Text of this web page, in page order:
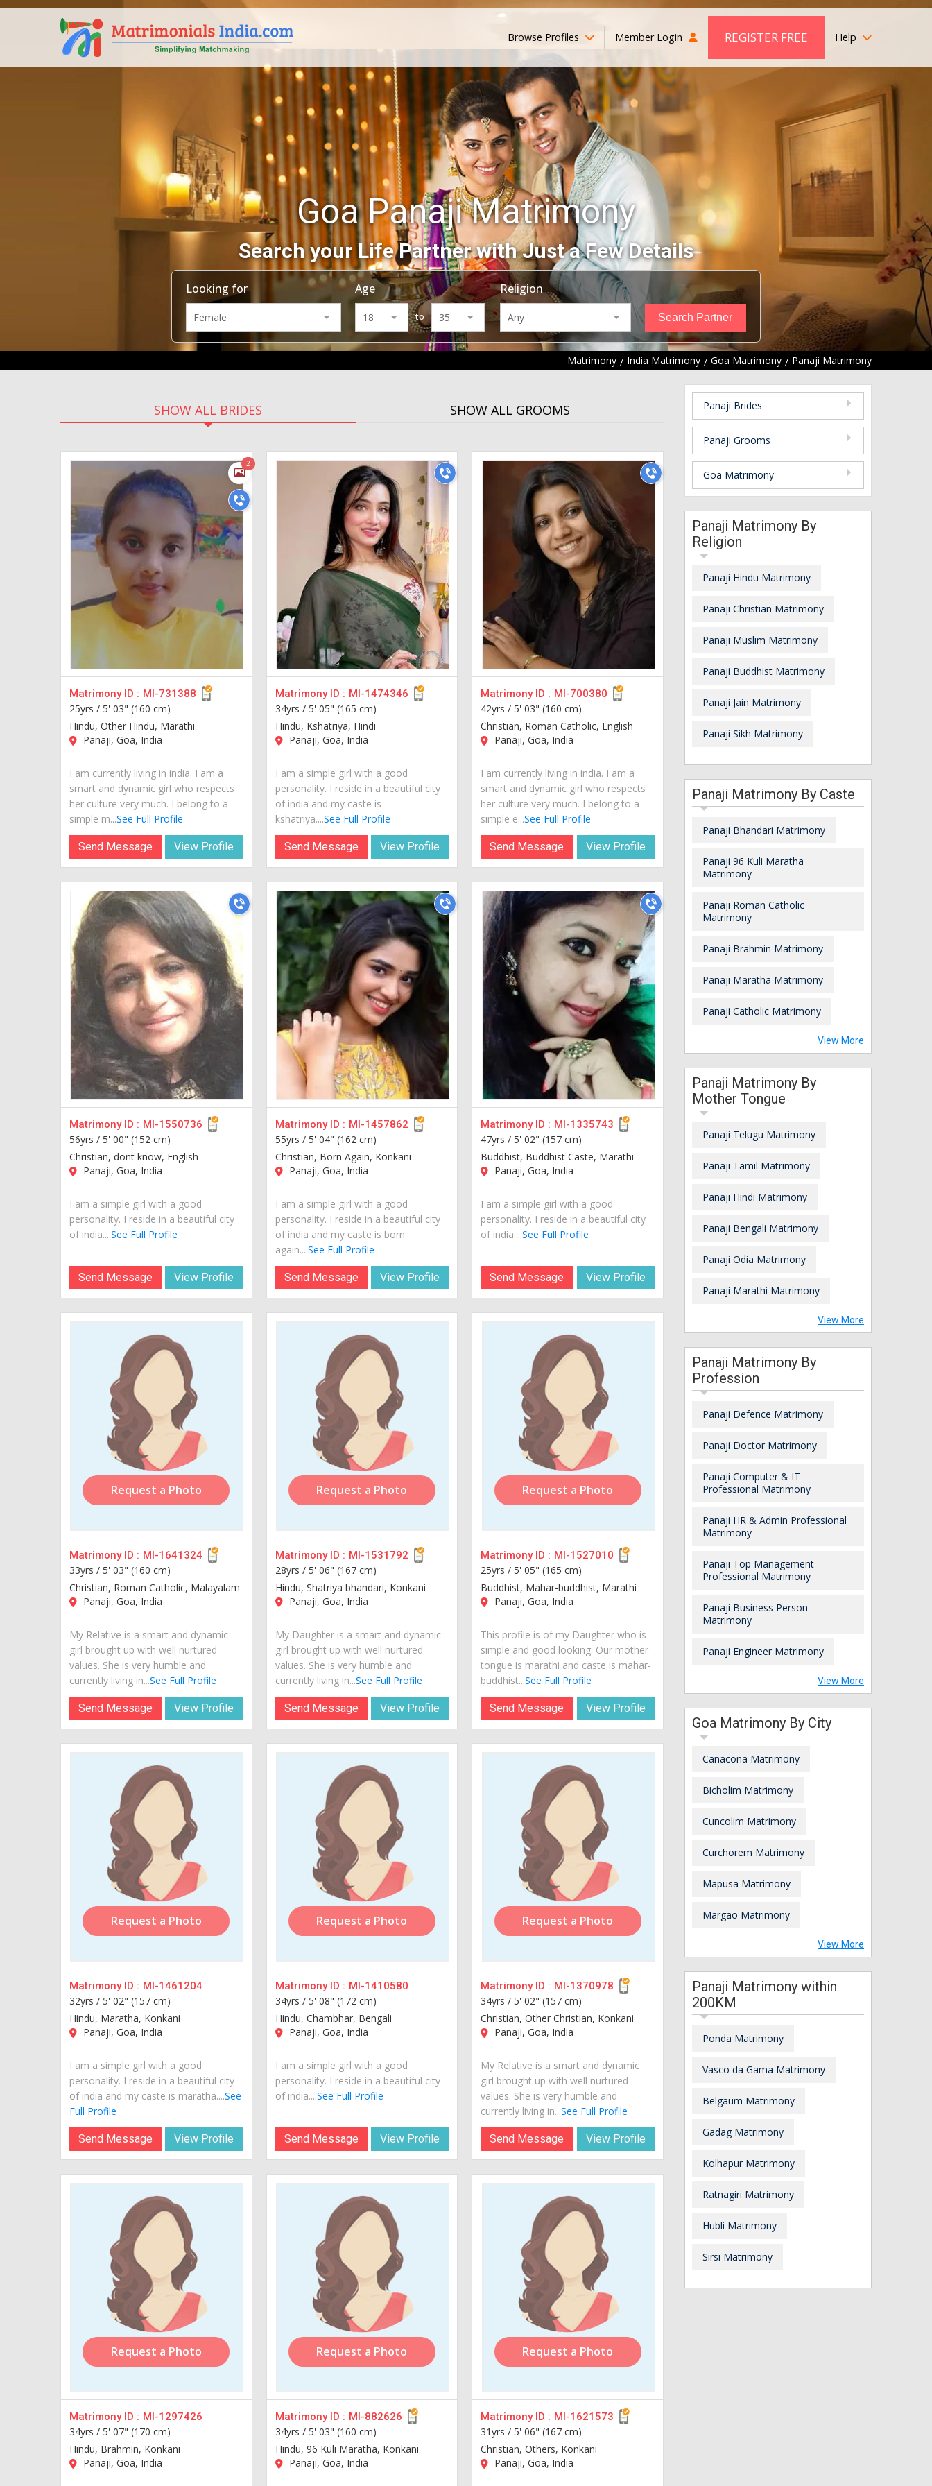
Browse Profiles Member Login REGISTER FREE Help
Goa Panaji Matrimony
Search your Life Partner with Just a Few Details
Looking for Age
to
Religion
Matrimony India Matrimony Goa Matrimony Panaji Matrimony
SHOW ALL BRIDES SHOW ALL GROOMS
2
Matrimony ID : MI-731388
25yrs / 5' 03" (160 cm)
Hindu, Other Hindu, Marathi
Panaji, Goa, India
I am currently living in india. I am a
smart and dynamic girl who respects
her culture very much. I belong to a
simple m...See Full Profile
Send Message View Profile
Matrimony ID : MI-1474346
34yrs / 5' 05" (165 cm)
Hindu, Kshatriya, Hindi
Panaji, Goa, India
I am a simple girl with a good
personality. I reside in a beautiful city
of india and my caste is
kshatriya....See Full Profile
Send Message View Profile
Matrimony ID : MI-700380
42yrs /5' 03" (160 cm)
Christian, Roman Catholic, English
Panaji, Goa, India
I am currently living in india. I am a
smart and dynamic girl who respects
her culture very much. I belong to a
simple e...See Full Profile
Send Message View Profile
Matrimony ID : MI-1550736
56yrs / 5' 00" (152 cm)
Christian, dont know, English
Panaji, Goa, India
I am a simple girl with a good
personality. I reside in a beautiful city
of india....See Full Profile
Send Message View Profile
Matrimony ID : MI-1457862
55yrs / 5' 04" (162 cm)
Christian, Born Again, Konkani
Panaji, Goa, India
I am a simple girl with a good
personality. I reside in a beautiful city
of india and my caste is born
again....See Full Profile
Send Message View Profile
Matrimony ID : MI-1335743
47yrs /5' 02" (157 cm)
Buddhist, Buddhist Caste, Marathi
Panaji, Goa, India
I am a simple girl with a good
personality. I reside in a beautiful city
of india....See Full Profile
Send Message View Profile
Request a Photo
Matrimony ID : MI-1641324
33yrs / 5' 03" (160 cm)
Christian, Roman Catholic, Malayalam
Panaji, Goa, India
My Relative is a smart and dynamic
girl brought up with well nurtured
values. She is very humble and
currently living in...See Full Profile
Send Message View Profile
Request a Photo
Matrimony ID : MI-1531792
28yrs / 5' 06" (167 cm)
Hindu, Shatriya bhandari, Konkani
Panaji, Goa, India
My Daughter is a smart and dynamic
girl brought up with well nurtured
values. She is very humble and
currently living in...See Full Profile
Send Message View Profile
Request a Photo
Matrimony ID : MI-1527010
25yrs /5' 05" (165 cm)
Buddhist, Mahar-buddhist, Marathi
Panaji, Goa, India
This profile is of my Daughter who is
simple and good looking. Our mother
tongue is marathi and caste is mahar-
buddhist...See Full Profile
Send Message View Profile
Request a Photo
Matrimony ID : MI-1461204
32yrs / 5' 02" (157 cm)
Hindu, Maratha, Konkani
Panaji, Goa, India
I am a simple girl with a good
personality. I reside in a beautiful city
of india and my caste is maratha....See
Full Profile
Send Message View Profile
Request a Photo
Matrimony ID : MI-1410580
34yrs / 5' 08" (172 cm)
Hindu, Chambhar, Bengali
Panaji, Goa, India
I am a simple girl with a good
personality. I reside in a beautiful city
of india....See Full Profile
Send Message View Profile
Request a Photo
Matrimony ID : MI-1370978
34yrs /5' 02" (157 cm)
Christian, Other Christian, Konkani
Panaji, Goa, India
My Relative is a smart and dynamic
girl brought up with well nurtured
values. She is very humble and
currently living in...See Full Profile
Send Message View Profile
Request a Photo
Matrimony ID : MI-1297426
34yrs / 5' 07" (170 cm)
Hindu, Brahmin, Konkani
Panaji, Goa, India
Request a Photo
Matrimony ID : MI-882626
34yrs / 5' 03" (160 cm)
Hindu, 96 Kuli Maratha, Konkani
Panaji, Goa, India
Request a Photo
Matrimony ID : MI-1621573
31yrs /5' 06" (167 cm)
Christian, Others, Konkani
Panaji, Goa, India
Panaji Brides
Panaji Grooms
Goa Matrimony
Panaji Matrimony By
Religion
Panaji Hindu Matrimony
Panaji Christian Matrimony
Panaji Muslim Matrimony
Panaji Buddhist Matrimony
Panaji Jain Matrimony
Panaji Sikh Matrimony
Panaji Matrimony By Caste
Panaji Bhandari Matrimony
Panaji 96 Kuli Maratha
Matrimony
Panaji Roman Catholic
Matrimony
Panaji Brahmin Matrimony
Panaji Maratha Matrimony
Panaji Catholic Matrimony
View More
Panaji Matrimony By
Mother Tongue
Panaji Telugu Matrimony
Panaji Tamil Matrimony
Panaji Hindi Matrimony
Panaji Bengali Matrimony
Panaji Odia Matrimony
Panaji Marathi Matrimony
View More
Panaji Matrimony By
Profession
Panaji Defence Matrimony
Panaji Doctor Matrimony
Panaji Computer & IT
Professional Matrimony
Panaji HR & Admin Professional
Matrimony
Panaji Top Management
Professional Matrimony
Panaji Business Person
Matrimony
Panaji Engineer Matrimony
View More
Goa Matrimony By City
Canacona Matrimony
Bicholim Matrimony
Cuncolim Matrimony
Curchorem Matrimony
Mapusa Matrimony
Margao Matrimony
View More
Panaji Matrimony within
200KM
Ponda Matrimony
Vasco da Gama Matrimony
Belgaum Matrimony
Gadag Matrimony
Kolhapur Matrimony
Ratnagiri Matrimony
Hubli Matrimony
Sirsi Matrimony